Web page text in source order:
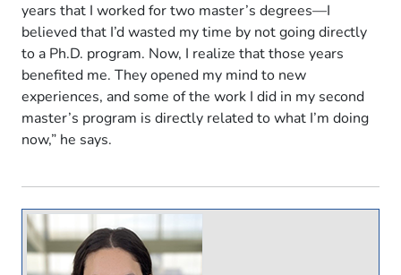
years that I worked for two master’s degrees—I
believed that I’d wasted my time by not going directly
to a Ph.D. program. Now, I realize that those years
benefited me. They opened my mind to new
experiences, and some of the work I did in my second
master’s program is directly related to what I’m doing
now,” he says.